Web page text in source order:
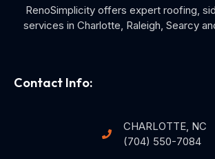
RenoSimplicity offers expert roofing,
services in Charlotte, Raleigh, Searcy
Contact Info:
CHARLOTTE, NC
(704) 550-7084